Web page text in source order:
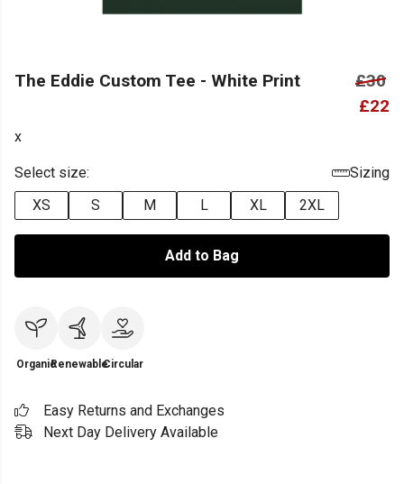
The Eddie Custom Tee - White Print
£30
£22
x
Select size:
Sizing
XS
S M L XL 2XL
Add to Bag
OrganicRenewableCircular
Easy Returns and Exchanges
Next Day Delivery Available